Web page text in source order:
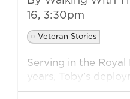
16, 3:30pm
Veteran Stories
Serving in the
years, Toby’s
life-changing time